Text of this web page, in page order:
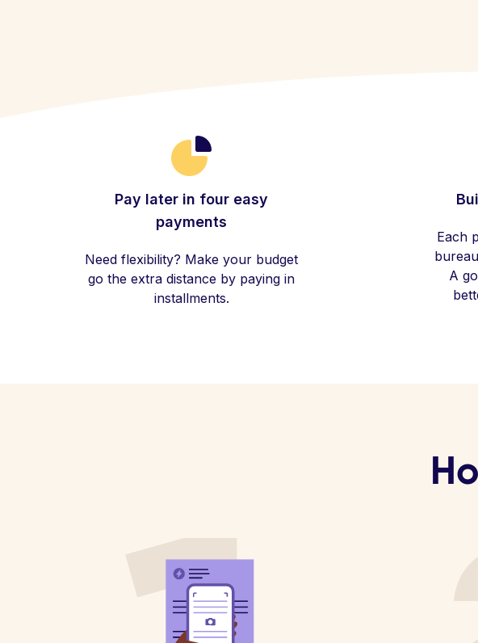
Pay later in four easy
payments
Need flexibility? Make your budget
go the extra distance by paying in
installments.
Each
A